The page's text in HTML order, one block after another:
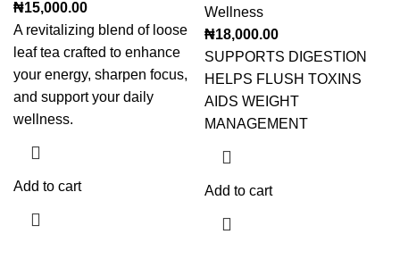
₦15,000.00
A revitalizing blend of loose
leaf tea crafted to enhance
your energy, sharpen focus,
and support your daily
wellness.
Add to cart
Wellness
₦18,000.00
SUPPORTS DIGESTION
HELPS FLUSH TOXINS
AIDS WEIGHT
MANAGEMENT
Add to cart